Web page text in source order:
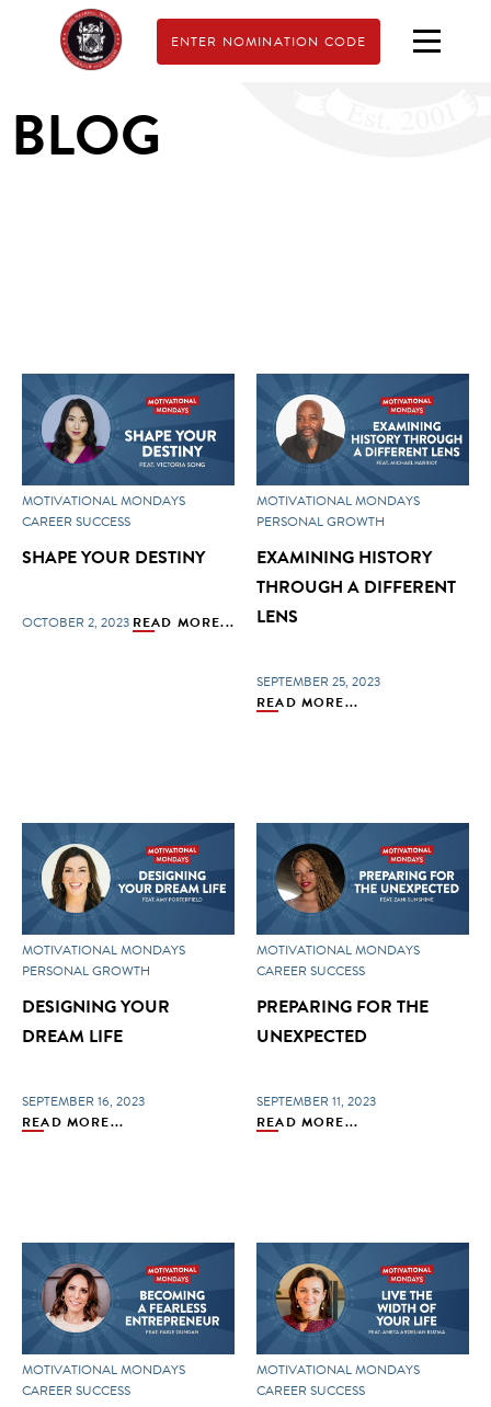
ENTER NOMINATION CODE
BLOG
MOTIVATIONAL MONDAYS
CAREER SUCCESS
SHAPE YOUR DESTINY
OCTOBER 2, 2023 READ MORE...
MOTIVATIONAL MONDAYS
PERSONAL GROWTH
EXAMINING HISTORY
THROUGH A DIFFERENT
LENS
SEPTEMBER 25, 2023
READ MORE...
MOTIVATIONAL MONDAYS
PERSONAL GROWTH
DESIGNING YOUR
DREAM LIFE
SEPTEMBER 16, 2023
READ MORE...
MOTIVATIONAL MONDAYS
CAREER SUCCESS
PREPARING FOR THE
UNEXPECTED
SEPTEMBER 11, 2023
READ MORE...
MOTIVATIONAL MONDAYS
CAREER SUCCESS
MOTIVATIONAL MONDAYS
CAREER SUCCESS